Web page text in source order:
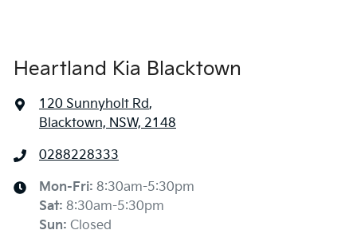
Heartland Kia Blacktown
120 Sunnyholt Rd,
Blacktown, NSW, 2148
0288228333
Mon-Fri: 8:30am-5:30pm
Sat: 8:30am-5:30pm
Sun: Closed